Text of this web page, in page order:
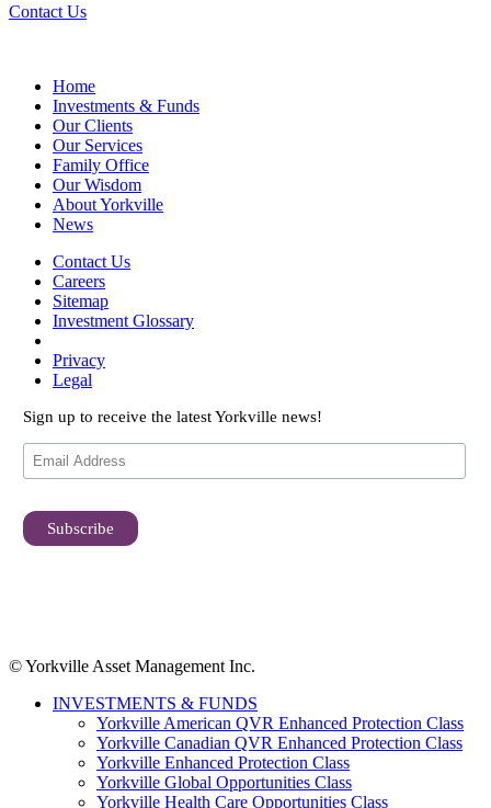
Contact Us
Home
Investments & Funds
Our Clients
Our Services
Family Office
Our Wisdom
About Yorkville
News
Contact Us
Careers
Sitemap
Investment Glossary
Privacy
Legal
Sign up to receive the latest Yorkville news!
© Yorkville Asset Management Inc.
INVESTMENTS & FUNDS
Yorkville American QVR Enhanced Protection Class
Yorkville Canadian QVR Enhanced Protection Class
Yorkville Enhanced Protection Class
Yorkville Global Opportunities Class
Yorkville Health Care Opportunities Class